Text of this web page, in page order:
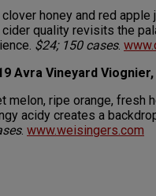
honey and red apple
quality revisits the
$24; 150 cases.
Avra Vineyard
ripe orange, fresh
acidy creates a
. www.weisingers.com